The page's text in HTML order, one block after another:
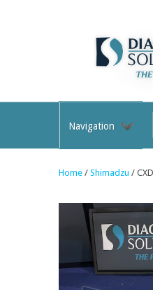
Navigation
Home / Shimadzu /